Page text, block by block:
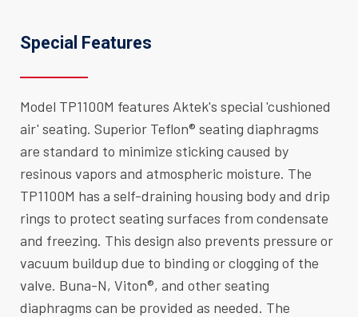
Special Features
Model TP1100M features Aktek's special 'cushioned
air' seating. Superior Teflon® seating diaphragms
are standard to minimize sticking caused by
resinous vapors and atmospheric moisture. The
TP1100M has a self-draining housing body and drip
rings to protect seating surfaces from condensate
and freezing. This design also prevents pressure or
vacuum buildup due to binding or clogging of the
valve. Buna-N, Viton®, and other seating
diaphragms can be provided as needed. The